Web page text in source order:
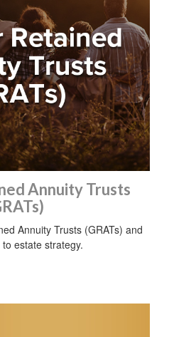
Annuity Trusts
Annuity Trusts (GRATs) and
estate strategy.